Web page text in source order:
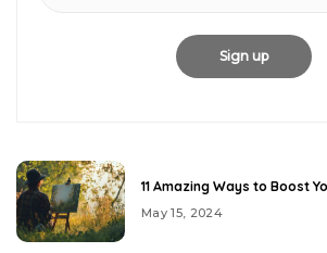
11 Amazing Ways to Boost
May 15, 2024